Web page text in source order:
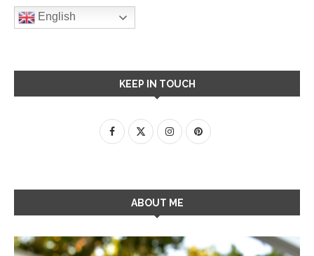
English
KEEP IN TOUCH
ABOUT ME